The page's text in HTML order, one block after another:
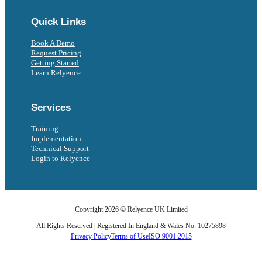
Quick Links
Book A Demo
Request Pricing
Getting Started
Learn Relyence
Services
Training
Implementation
Technical Support
Login to Relyence
Copyright 2026 © Relyence UK Limited
All Rights Reserved | Registered In England & Wales No. 10275898
Privacy PolicyTerms of UseISO 9001:2015